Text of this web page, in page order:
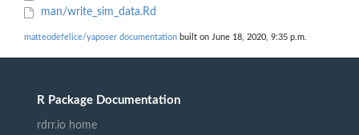
man/write_sim_data.Rd
matteodefelice/yaposer documentation built on June 18, 2020, 9:35 p.m.
R Package Documentation
rdrr.io home